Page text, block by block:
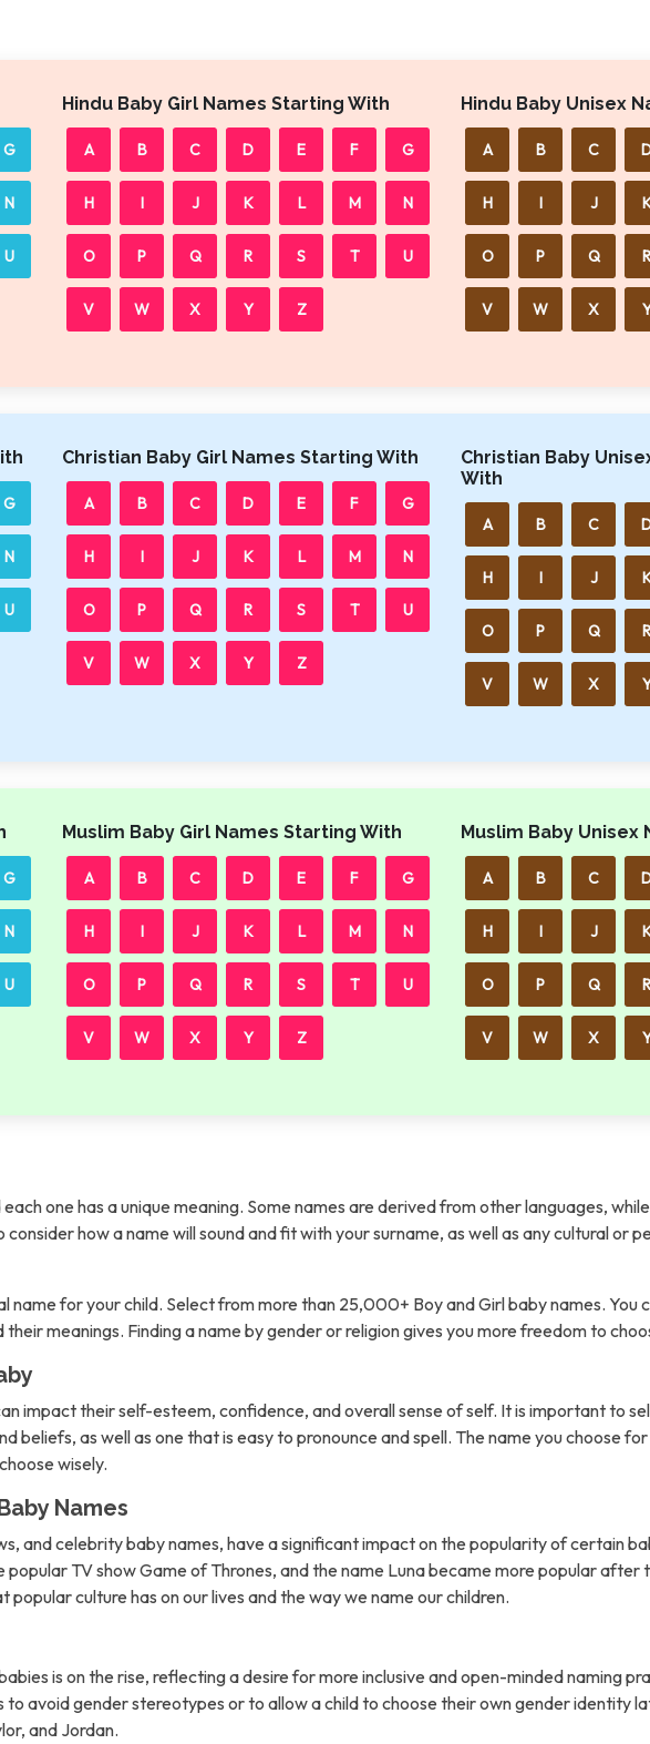
G
N
U
Hindu Baby Girl Names Starting With
A B C D E F G
H I J K L M N
O P Q R S T U
V W X Y Z
Hindu Baby Unisex
A B C
H I J
O P Q R
V W X
G
N
U
Christian Baby Girl Names Starting With
A B C D E F G
H I J K L M N
O P Q R S T U
V W X Y Z
Christian Baby
With
A B C
H I J
O P Q R
V W X
G
N
U
Muslim Baby Girl Names Starting With
A B C D E F G
H I J K L M N
O P Q R S T U
V W X Y Z
Muslim Baby Unisex
A B C
H I J
O P Q R
V W X
one has a unique meaning. Some names are derived from other languages,
how a name will sound and fit with your surname, as well as any cultural or
name for your child. Select from more than 25,000+ Boy and Girl baby names. You
meanings. Finding a name by gender or religion gives you more freedom to
impact their self-esteem, confidence, and overall sense of self. It is important to
beliefs, as well as one that is easy to pronounce and spell. The name you choose
wisely.
Names
and celebrity baby names, have a significant impact on the popularity of certain
TV show Game of Thrones, and the name Luna became more popular after
culture has on our lives and the way we name our children.
is on the rise, reflecting a desire for more inclusive and open-minded naming
to avoid gender stereotypes or to allow a child to choose their own gender identity
and Jordan.